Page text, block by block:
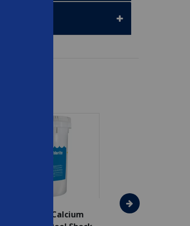
In The Swim - Calcium
In The Swim - 3